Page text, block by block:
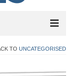
TO UNCATEGORISED